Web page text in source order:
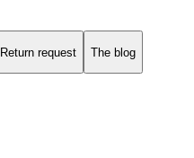
Return request The blog